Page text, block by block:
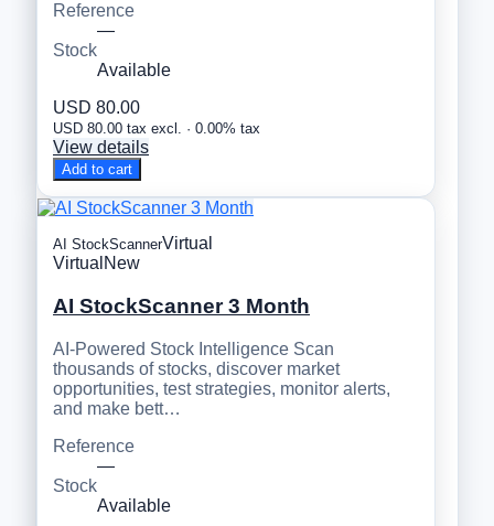
Reference
—
Stock
Available
USD 80.00
USD 80.00 tax excl. · 0.00% tax
View details
Add to cart
AI StockScannerVirtual
Virtual New
AI StockScanner 3 Month
AI-Powered Stock Intelligence Scan
thousands of stocks, discover market
opportunities, test strategies, monitor alerts,
and make bett…
Reference
—
Stock
Available